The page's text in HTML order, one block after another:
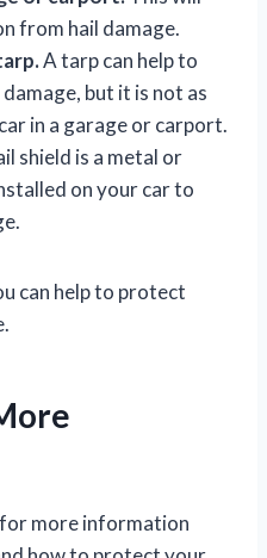
from hail damage.
A tarp can help to
but it is not as
in a garage or carport.
shield is a metal or
on your car to
can help to protect
more information